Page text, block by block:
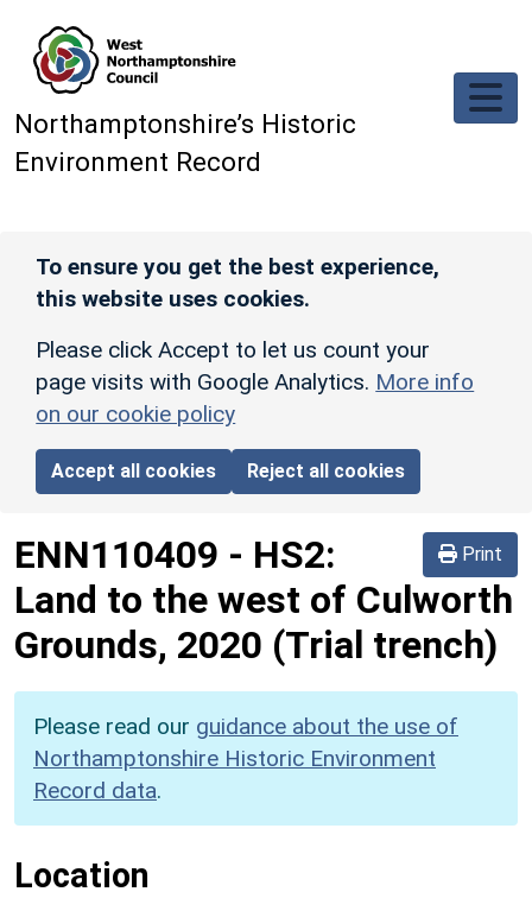
Northamptonshire’s Historic
Environment Record
To ensure you get the best experience,
this website uses cookies.
Please click Accept to let us count your
page visits with Google Analytics. More info
on our cookie policy
Accept all cookies Reject all cookies
Print
ENN110409 - HS2:
Land to the west of Culworth
Grounds, 2020 (Trial trench)
Please read our guidance about the use of
Northamptonshire Historic Environment
Record data.
Location